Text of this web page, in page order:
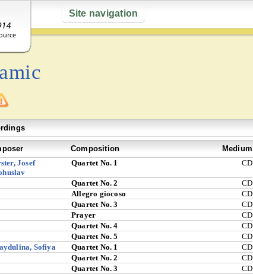
Site navigation
Composition Medium
Josef
Quartet No. 1 CD
Quartet No. 2 CD
Allegro giocoso
CD
Quartet No. 3
CD
Prayer
CD
Quartet No. 4
CD
Quartet No. 5
CD
Sofiya
Quartet No. 1 CD
Quartet No. 2
CD
Quartet No. 3
CD